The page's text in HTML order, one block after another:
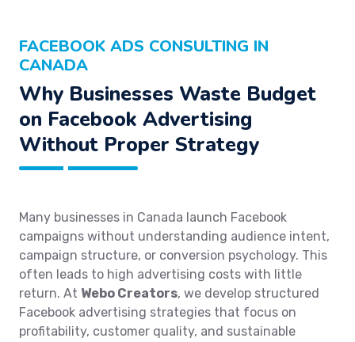
FACEBOOK ADS CONSULTING IN
CANADA
Why Businesses Waste Budget
on Facebook Advertising
Without Proper Strategy
Many businesses in Canada launch Facebook
campaigns without understanding audience intent,
campaign structure, or conversion psychology. This
often leads to high advertising costs with little
return. At Webo Creators, we develop structured
Facebook advertising strategies that focus on
profitability, customer quality, and sustainable